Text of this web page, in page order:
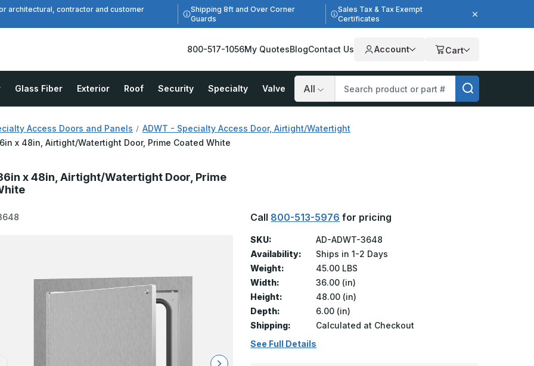
architectural, contractor and customer
Shipping 8ft and Over Corner
Guards
Sales Tax & Tax Exempt
Certificates
800-517-1056My QuotesBlogContact Us Account Cart
Glass Fiber Exterior Roof Security Specialty Valve
Search
Access Doors and Panels
ADWT - Specialty Access Door, Airtight/Watertight
x 48in, Airtight/Watertight Door, Prime Coated White
x 48in, Airtight/Watertight Door, Prime
Call 800-513-5976 for pricing
SKU:
AD-ADWT-3648
Availability:
Ships in 1-2 Days
Weight:
45.00 LBS
Width:
36.00 (in)
Height:
48.00 (in)
Depth:
6.00 (in)
Shipping:
Calculated at Checkout
See Full Details